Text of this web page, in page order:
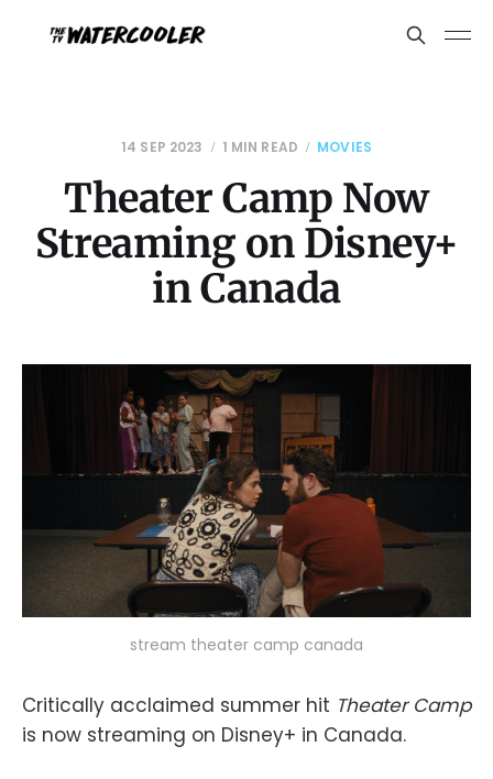
14 SEP 2023 1 MIN READ MOVIES
Theater Camp Now
Streaming on Disney+
in Canada
stream theater camp canada
Critically acclaimed summer hit Theater Camp
is now streaming on Disney+ in Canada.